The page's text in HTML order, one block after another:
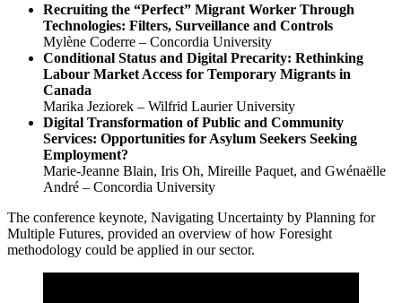
Recruiting the “Perfect” Migrant Worker Through
Technologies: Filters, Surveillance and Controls
Mylène Coderre – Concordia University
Conditional Status and Digital Precarity: Rethinking
Labour Market Access for Temporary Migrants in
Canada
Marika Jeziorek – Wilfrid Laurier University
Digital Transformation of Public and Community
Services: Opportunities for Asylum Seekers Seeking
Employment?
Marie-Jeanne Blain, Iris Oh, Mireille Paquet, and Gwénaëlle
André – Concordia University
The conference keynote, Navigating Uncertainty by Planning for
Multiple Futures, provided an overview of how Foresight
methodology could be applied in our sector.